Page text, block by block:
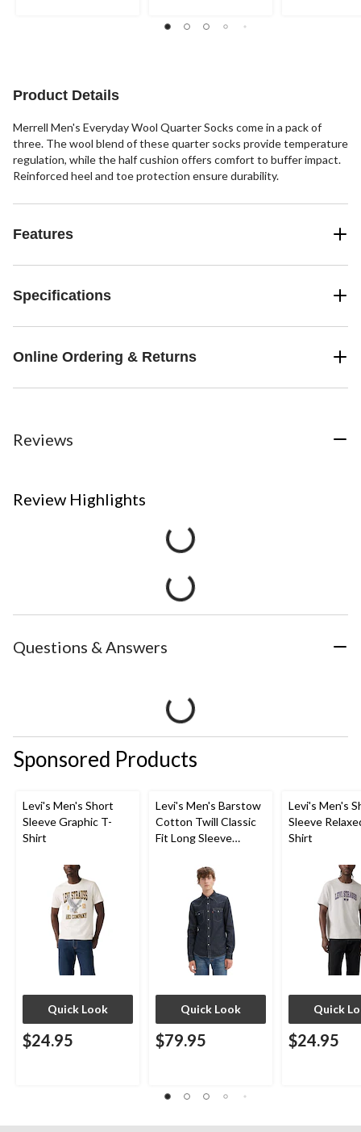
Product Details
Merrell Men's Everyday Wool Quarter Socks come in a pack of
three. The wool blend of these quarter socks provide temperature
regulation, while the half cushion offers comfort to buffer impact.
Reinforced heel and toe protection ensure durability.
Features
Specifications
Online Ordering & Returns
Reviews
Review Highlights
Questions & Answers
Sponsored Products
Levi's Men's Short
Sleeve Graphic T-
Shirt
Quick Look
$24.95
Levi's Men's Barstow
Cotton Twill Classic
Fit Long Sleeve
Quick Look
$79.95
Levi's Men's
Sleeve
Shirt
Quick
$24.95